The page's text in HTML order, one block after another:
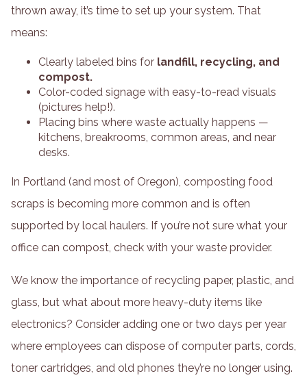
thrown away, it’s time to set up your system. That
means:
Clearly labeled bins for landfill, recycling, and
compost.
Color-coded signage with easy-to-read visuals
(pictures help!).
Placing bins where waste actually happens —
kitchens, breakrooms, common areas, and near
desks.
In Portland (and most of Oregon), composting food
scraps is becoming more common and is often
supported by local haulers. If you’re not sure what your
office can compost, check with your waste provider.
We know the importance of recycling paper, plastic, and
glass, but what about more heavy-duty items like
electronics? Consider adding one or two days per year
where employees can dispose of computer parts, cords,
toner cartridges, and old phones they’re no longer using.